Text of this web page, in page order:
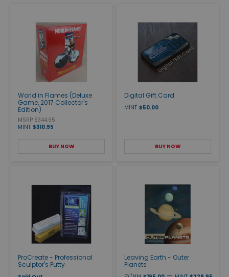
World in Flames (Deluxe
Game, 2017 Collector's
Edition)
MSRP $344.95
MINT $310.95
BUY NOW
Digital Gift Card
MINT $50.00
BUY NOW
ProCreate - Professional
Sculptor's Putty
Leaving Earth - Outer
Planets